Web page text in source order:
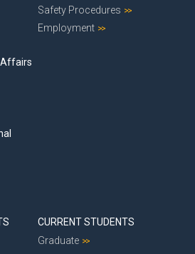
Safety Procedures
Employment
CURRENT STUDENTS
Graduate